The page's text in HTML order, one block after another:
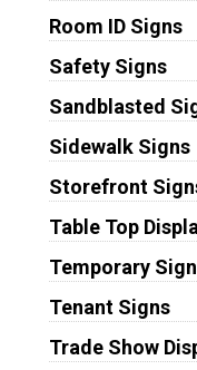
Room ID Signs
Safety Signs
Sandblasted
Sidewalk Signs
Storefront
Table Top
Temporary
Tenant Signs
Trade Show